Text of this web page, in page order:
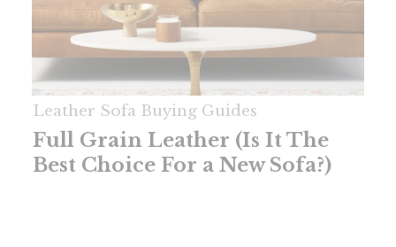
Leather Sofa Buying Guides
Full Grain Leather (Is It The
Best Choice For a New Sofa?)